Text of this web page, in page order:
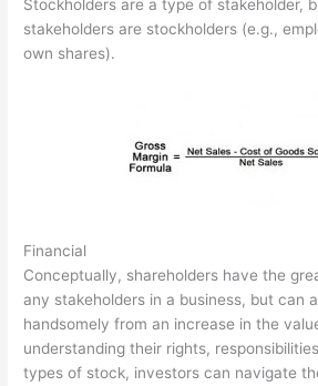
Stockholders are a type of stakeholder,
stakeholders are stockholders (e.g.,
own shares).
Financial
Conceptually, shareholders have the
any stakeholders in a business, but can
handsomely from an increase in the
understanding their rights,
types of stock, investors can navigate